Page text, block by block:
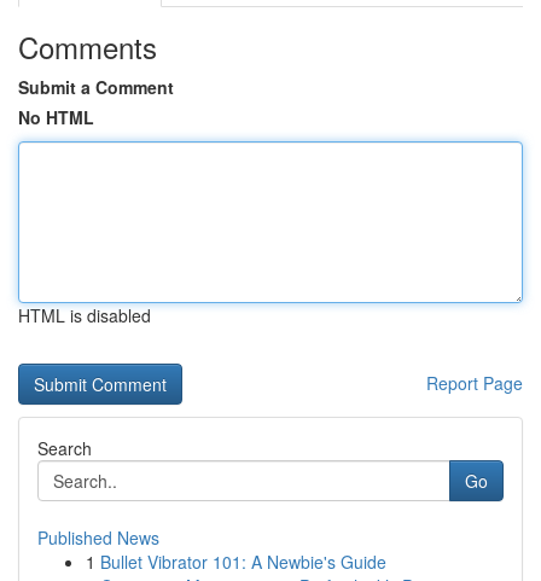
Comments
Submit a Comment
No HTML
HTML is disabled
Report Page
Search
Go
Published News
1 Bullet Vibrator 101: A Newbie's Guide